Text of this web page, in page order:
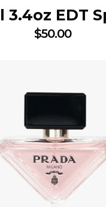
3.4oz EDT
$50.00